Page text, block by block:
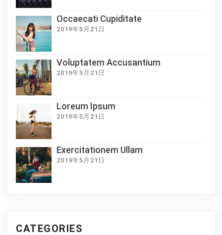
Occaecati Cupiditate
2019年5月21日
Voluptatem Accusantium
2019年5月21日
Loreum Ipsum
2019年5月21日
Exercitationem Ullam
2019年5月21日
CATEGORIES